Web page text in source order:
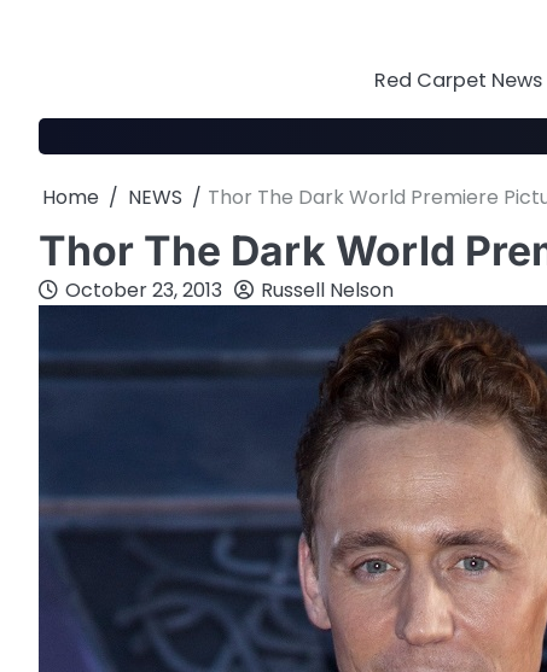
Red Carpet
Home NEWS Thor The Dark World Premiere
Thor The Dark World
October 23, 2013 Russell Nelson